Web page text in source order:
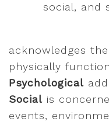
social, and
acknowledges
physically
Psychological
Social is
events,